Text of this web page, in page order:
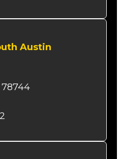
Austin